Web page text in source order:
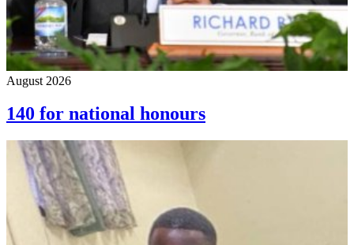
August 2026
140 for national honours